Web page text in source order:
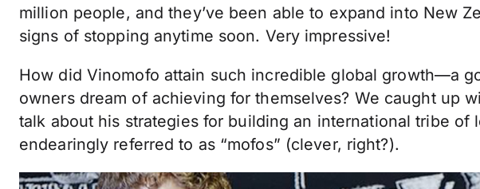
million people, and they’ve been able to expand into New
signs of stopping anytime soon. Very impressive!
How did Vinomofo attain such incredible global growth—a
owners dream of achieving for themselves? We caught up
talk about his strategies for building an international tribe of
endearingly referred to as “mofos” (clever, right?).